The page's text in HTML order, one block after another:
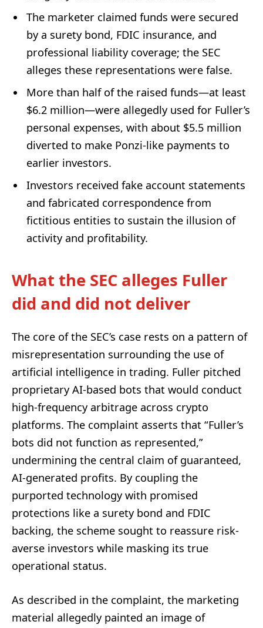
The marketer claimed funds were secured
by a surety bond, FDIC insurance, and
professional liability coverage; the SEC
alleges these representations were false.
More than half of the raised funds—at least
$6.2 million—were allegedly used for Fuller’s
personal expenses, with about $5.5 million
diverted to make Ponzi-like payments to
earlier investors.
Investors received fake account statements
and fabricated correspondence from
fictitious entities to sustain the illusion of
activity and profitability.
What the SEC alleges Fuller
did and did not deliver
The core of the SEC’s case rests on a pattern of
misrepresentation surrounding the use of
artificial intelligence in trading. Fuller pitched
proprietary AI-based bots that would conduct
high-frequency arbitrage across crypto
platforms. The complaint asserts that “Fuller’s
bots did not function as represented,”
undermining the central claim of guaranteed,
AI-generated profits. By coupling the
purported technology with promised
protections like a surety bond and FDIC
backing, the scheme sought to reassure risk-
averse investors while masking its true
operational status.
As described in the complaint, the marketing
material allegedly painted an image of